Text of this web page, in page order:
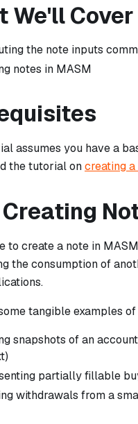
We'll Cover
the note inputs
notes in MASM
assumes you have a
the tutorial oncreating
to create a note in
the consumption of
tangible examples
snapshots of an
partially fillable
withdrawals from a